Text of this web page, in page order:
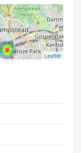
Leaflet